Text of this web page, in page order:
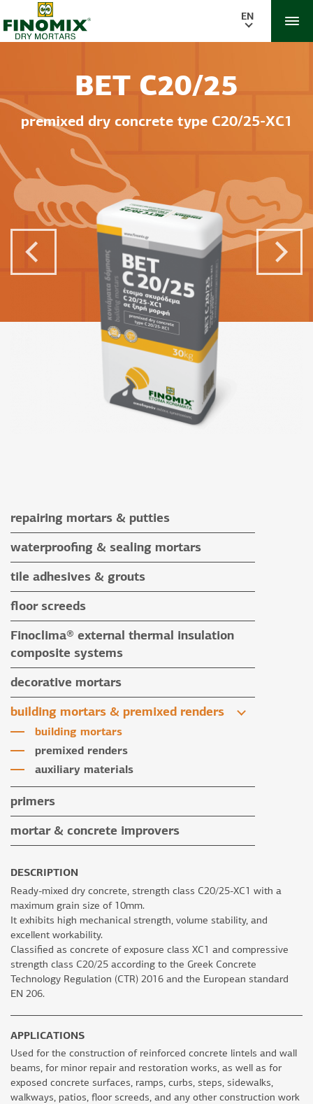
EN
BET C20/25
premixed dry concrete type C20/25-XC1
Previous Post
repairing mortars & putties
repairing mortars
putties
waterproofing & sealing mortars
waterproofing & sealing mortars
auxiliary materials
tile adhesives & grouts
tile adhesives
tile grouts & cleaners
auxiliary materials
floor screeds
floor screeds
Finoclima® external thermal insulation
composite systems
Finoclima® products
decorative mortars
water repellent coloured renders
microcement mortars
impegnation products & varnishes
building mortars & premixed renders
building mortars
premixed renders
auxiliary materials
primers
mortar & concrete improvers
DESCRIPTION
Ready-mixed dry concrete, strength class C20/25-XC1 with a
maximum grain size of 10mm.
It exhibits high mechanical strength, volume stability, and
excellent workability.
Classified as concrete of exposure class XC1 and compressive
strength class C20/25 according to the Greek Concrete
Technology Regulation (CTR) 2016 and the European standard
EN 206.
APPLICATIONS
Used for the construction of reinforced concrete lintels and wall
beams, for minor repair and restoration works, as well as for
exposed concrete surfaces, ramps, curbs, steps, sidewalks,
walkways, patios, floor screeds, and any other construction work